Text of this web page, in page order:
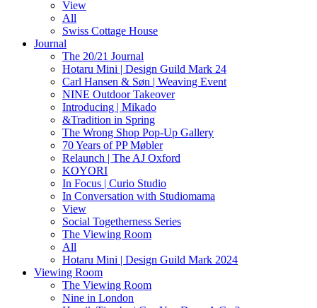
View
All
Swiss Cottage House
Journal
The 20/21 Journal
Hotaru Mini | Design Guild Mark 24
Carl Hansen & Søn | Weaving Event
NINE Outdoor Takeover
Introducing | Mikado
&Tradition in Spring
The Wrong Shop Pop-Up Gallery
70 Years of PP Møbler
Relaunch | The AJ Oxford
KOYORI
In Focus | Curio Studio
In Conversation with Studiomama
View
Social Togetherness Series
The Viewing Room
All
Hotaru Mini | Design Guild Mark 2024
Viewing Room
The Viewing Room
Nine in London